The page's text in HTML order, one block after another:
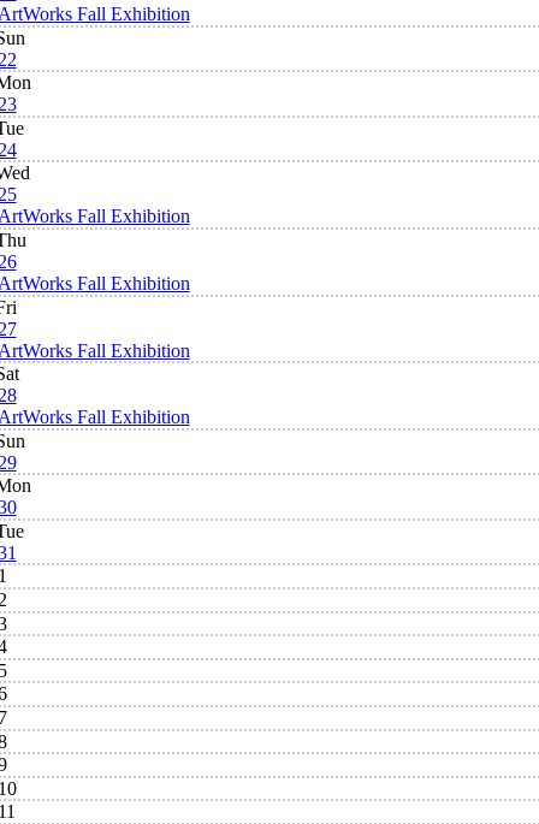
Fall Exhibition
Fall Exhibition
Fall Exhibition
Fall Exhibition
Fall Exhibition